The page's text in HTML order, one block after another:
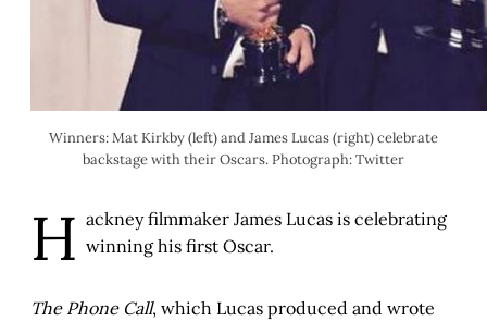
Winners: Mat Kirkby (left) and James Lucas (right) celebrate
backstage with their Oscars. Photograph: Twitter
H ackney filmmaker James Lucas is celebrating
winning his first Oscar.
The Phone Call, which Lucas produced and wrote